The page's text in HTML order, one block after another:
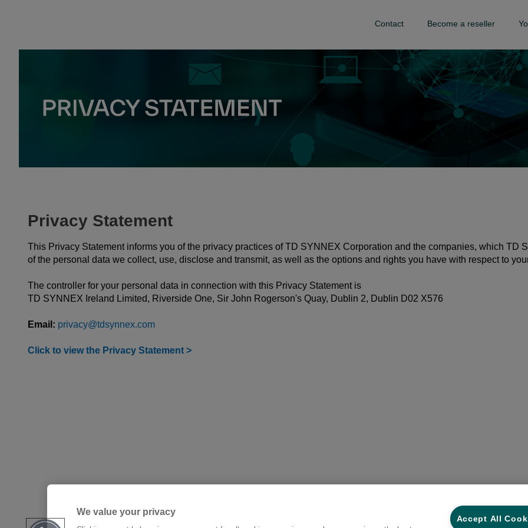
Contact Become a reseller
Privacy Statement
This Privacy Statement informs you of the privacy practices of TD SYNNEX Corporation and the companies, which TD
of the personal data we collect, use, disclose and transmit, as well as the options and rights you have with respect to
The controller for your personal data in connection with this Privacy Statement is
TD SYNNEX Ireland Limited, Riverside One, Sir John Rogerson's Quay, Dublin 2, Dublin D02 X576
Email: privacy@tdsynnex.com
Click to view the Privacy Statement >
We value your privacy
Accept All